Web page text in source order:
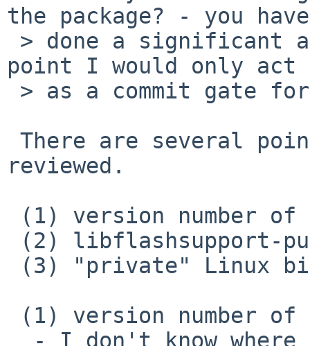
the package? - you have
point I would only act
reviewed.